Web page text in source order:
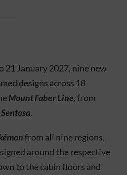
21 January 2027, nine new
designs across 18
Mount Faber Line, from
Sentosa.
from all nine regions,
around the respective
to the cabin floors and